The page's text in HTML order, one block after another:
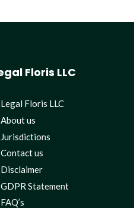
Floris LLC
Legal Floris LLC
About us
Jurisdictions
Contact us
Disclaimer
GDPR Statement
FAQ’s